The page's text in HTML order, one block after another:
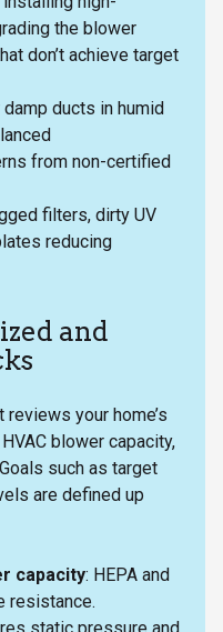
the blower
don’t achieve target
ducts in humid
from non-certified
filters, dirty UV
reducing
and
your home’s
blower capacity,
such as target
are defined up
capacity: HEPA and
resistance.
static pressure and